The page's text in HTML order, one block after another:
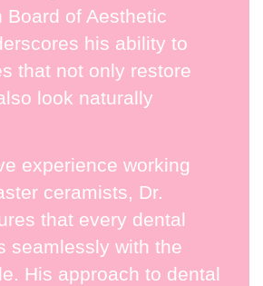
Board of Aesthetic
his ability to
that not only restore
look naturally
experience working
ceramists, Dr.
that every dental
seamlessly with the
His approach to dental